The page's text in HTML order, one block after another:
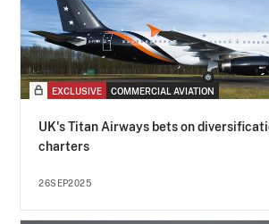
EXCLUSIVE COMMERCIAL AVIATION
UK's Titan Airways bets on
charters
26SEP2025